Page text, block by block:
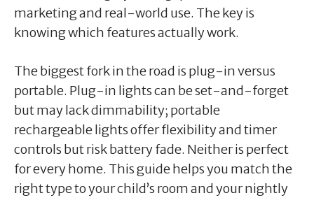
marketing and real-world use. The key is
knowing which features actually work.
The biggest fork in the road is plug-in versus
portable. Plug-in lights can be set-and-forget
but may lack dimmability; portable
rechargeable lights offer flexibility and timer
controls but risk battery fade. Neither is perfect
for every home. This guide helps you match the
right type to your child’s room and your nightly